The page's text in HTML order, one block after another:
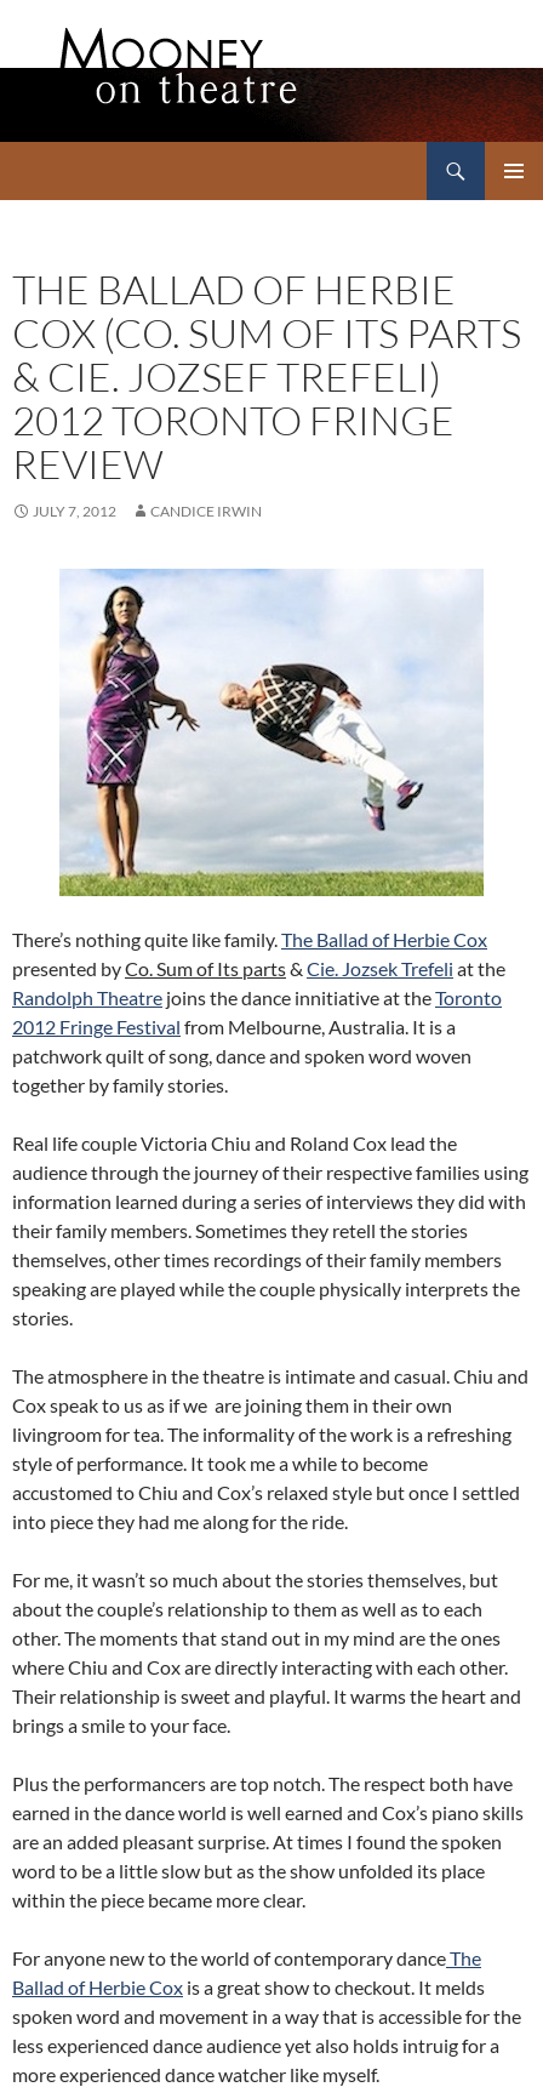
THE BALLAD OF HERBIE
COX (CO. SUM OF ITS PARTS
& CIE. JOZSEF TREFELI)
2012 TORONTO FRINGE
REVIEW
JULY 7, 2012 CANDICE IRWIN
There’s nothing quite like family.The Ballad of Herbie Cox
presented byCo. Sum of Its parts& Cie. Jozsek Trefeli at the
Randolph Theatre joins the dance innitiative at theToronto
2012 Fringe Festival from Melbourne, Australia. It is a
patchwork quilt of song, dance and spoken word woven
together by family stories.
Real life couple Victoria Chiu and Roland Cox lead the
audience through the journey of their respective families using
information learned during a series of interviews they did with
their family members. Sometimes they retell the stories
themselves, other times recordings of their family members
speaking are played while the couple physically interprets the
stories.
The atmosphere in the theatre is intimate and casual. Chiu and
Cox speak to us as if we are joining them in their own
livingroom for tea. The informality of the work is a refreshing
style of performance. It took me a while to become
accustomed to Chiu and Cox’s relaxed style but once I settled
into piece they had me along for the ride.
For me, it wasn’t so much about the stories themselves, but
about the couple’s relationship to them as well as to each
other. The moments that stand out in my mind are the ones
where Chiu and Cox are directly interacting with each other.
Their relationship is sweet and playful. It warms the heart and
brings a smile to your face.
Plus the performancers are top notch. The respect both have
earned in the dance world is well earned and Cox’s piano skills
are an added pleasant surprise. At times I found the spoken
word to be a little slow but as the show unfolded its place
within the piece became more clear.
For anyone new to the world of contemporary danceThe
Ballad of Herbie Cox is a great show to checkout. It melds
spoken word and movement in a way that is accessible for the
less experienced dance audience yet also holds intruig for a
more experienced dance watcher like myself.